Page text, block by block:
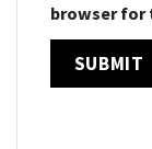
browser for